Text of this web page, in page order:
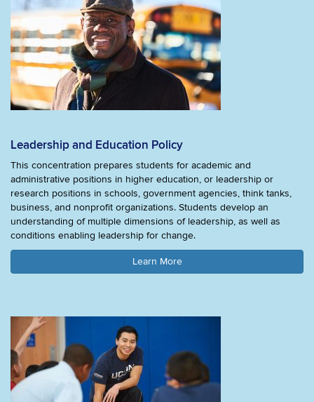
Leadership and Education Policy
This concentration prepares students for academic and
administrative positions in higher education, or leadership or
research positions in schools, government agencies, think tanks,
business, and nonprofit organizations. Students develop an
understanding of multiple dimensions of leadership, as well as
conditions enabling leadership for change.
Learn More